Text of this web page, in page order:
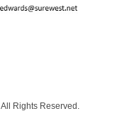
All Rights Reserved.